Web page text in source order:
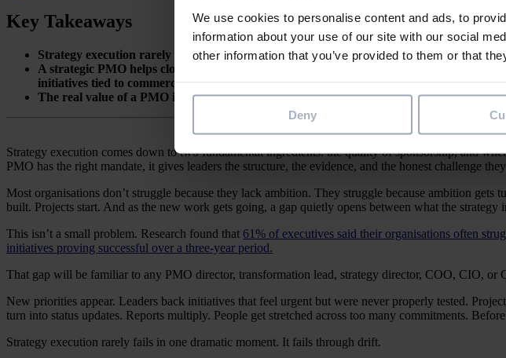
We use cookies to personalise content and ads, to
information about your use of our site with our social
other information that you’ve provided to them or that
Deny
Key Takeaways
Strategy execution rarely fails in some dramatic moment. It drifts. Too many
A strategic PMO helps close the gap between strategy and delivery: it turns strategy
initiatives tied to commercial outcomes.
The real value of a PMO is simple. It helps leaders make better decisions, earlier, with
Strategy execution comes down to two fundamental ingredients: the quality of sponsorship, and
PMO has the right mandate, it gives leaders the structure, the evidence, and the honest challenge
Most organisations don’t struggle because they lack ambition. They struggle because ambition
built. Projects start. And as the new work gets going, a gap quietly opens between what the strategy
This isn’t a small problem. Research found that 61% of executives said their organisations often
initiatives proving successful over a three-year period.
That gap will be familiar to any PMO director, transformation lead, strategy director, COO, CIO,
New priorities appear. Leaders back initiatives that feel urgent but were never properly tested.
turn into status updates. Reports multiply. People get stretched across too many commitments.
Strategy execution rarely fails in one dramatic moment. It fails through drift.